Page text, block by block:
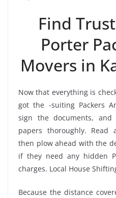
Find
Porter
Movers in
Now that everything is
got the -suiting Packers
sign the documents,
papers thoroughly. Read
then plow ahead with the
if they need any hidden
charges. Local House
Because the distance